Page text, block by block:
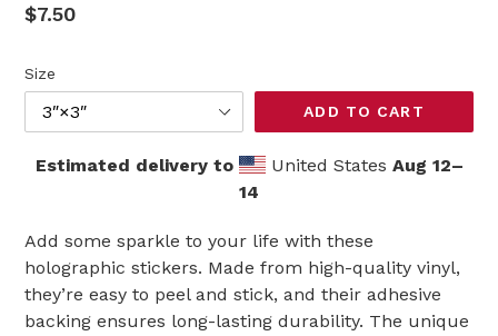
Regular
$7.50
Size
ADD TO CART
Estimated delivery to United States Aug 12⁠–
14
Add some sparkle to your life with these
holographic stickers. Made from high-quality vinyl,
they’re easy to peel and stick, and their adhesive
backing ensures long-lasting durability. The unique